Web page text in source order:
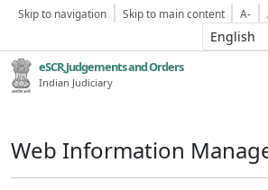
Skip to navigation Skip to main content A-
eSCR,Judgements and Orders
Indian Judiciary
Web Information